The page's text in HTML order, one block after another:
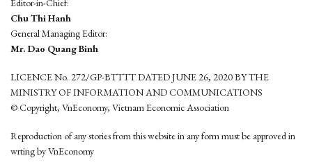
Editor-in-Chief:
Chu Thi Hanh
General Managing Editor:
Mr. Dao Quang Binh
LICENCE No. 272/GP-BTTTT DATED JUNE 26, 2020 BY THE
MINISTRY OF INFORMATION AND COMMUNICATIONS
© Copyright, VnEconomy, Vietnam Economic Association
Reproduction of any stories from this website in any form must be approved in
wrting by VnEconomy